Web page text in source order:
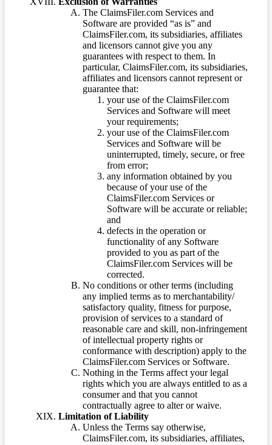
The ClaimsFiler.com Services and
Software are provided “as is” and
ClaimsFiler.com, its subsidiaries, affiliates
and licensors cannot give you any
guarantees with respect to them. In
particular, ClaimsFiler.com, its subsidiaries,
affiliates and licensors cannot represent or
guarantee that:
your use of the ClaimsFiler.com
Services and Software will meet
your requirements;
your use of the ClaimsFiler.com
Services and Software will be
uninterrupted, timely, secure, or free
from error;
any information obtained by you
because of your use of the
ClaimsFiler.com Services or
Software will be accurate or reliable;
and
defects in the operation or
functionality of any Software
provided to you as part of the
ClaimsFiler.com Services will be
corrected.
No conditions or other terms (including
any implied terms as to merchantability/
satisfactory quality, fitness for purpose,
provision of services to a standard of
reasonable care and skill, non-infringement
of intellectual property rights or
conformance with description) apply to the
ClaimsFiler.com Services or Software.
Nothing in the Terms affect your legal
rights which you are always entitled to as a
consumer and that you cannot
contractually agree to alter or waive.
Limitation of Liability
Unless the Terms say otherwise,
ClaimsFiler.com, its subsidiaries, affiliates,